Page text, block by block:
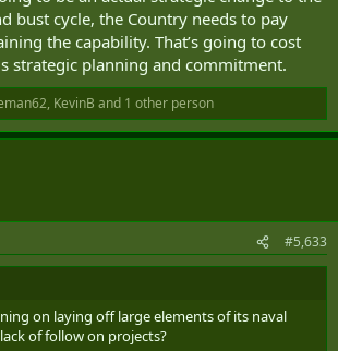
bust cycle, the Country needs to pay
the capability. That’s going to cost
strategic planning and commitment.
, KevinB and 1 other person
#5,633
on laying off large elements of its naval
of follow on projects?